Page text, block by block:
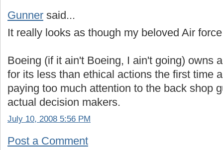
Gunner said...
It really looks as though my beloved Air
Boeing (if it ain't Boeing, I ain't going) owns
for its less than ethical actions the first time
paying too much attention to the back shop
actual decision makers.
July 10, 2008 5:56 PM
Post a Comment